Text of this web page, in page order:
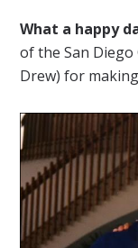
What a happy
of the San Diego
Drew) for